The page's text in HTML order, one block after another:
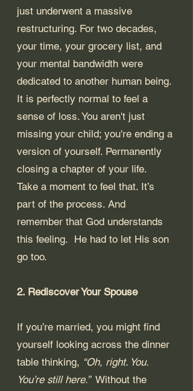
just underwent a massive
restructuring. For two decades,
your time, your grocery list, and
your mental bandwidth were
dedicated to another human being.
It is perfectly normal to feel a
sense of loss. You aren't just
missing your child; you're ending a
version of yourself. Permanently
closing a chapter of your life.
Take a moment to feel that. It’s
part of the process. And
remember that God understands
this feeling.  He had to let His son
go too.
2. Rediscover Your Spouse
If you’re married, you might find
yourself looking across the dinner
table thinking, “Oh, right. You.
You’re still here.” Without the